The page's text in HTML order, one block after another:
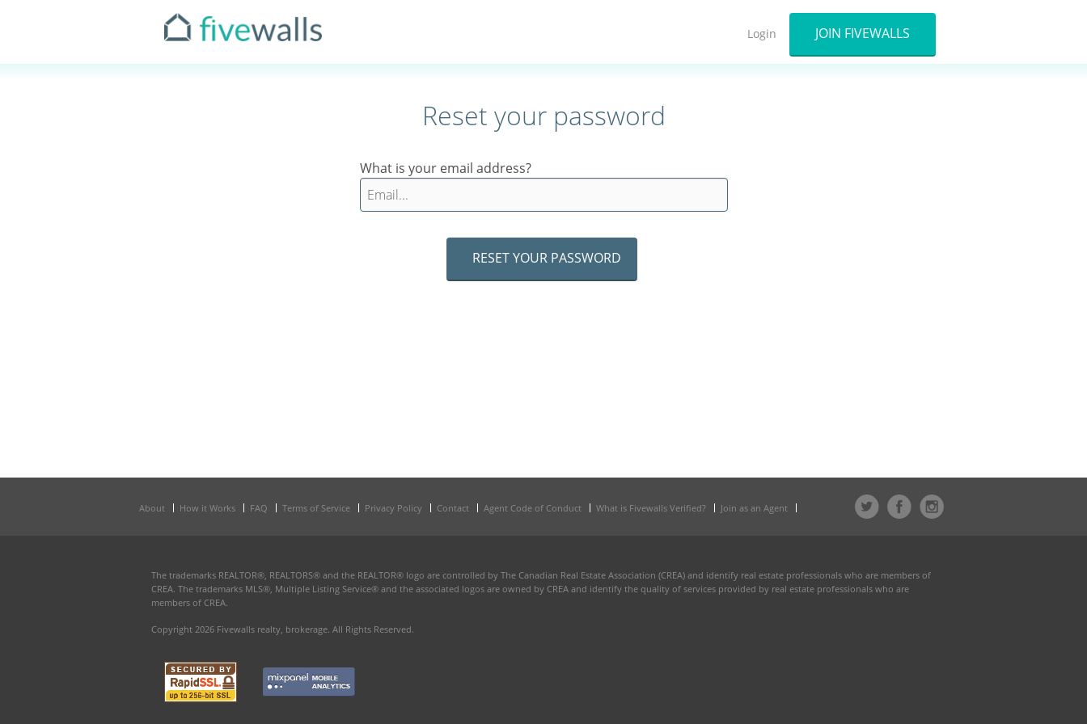
Login JOIN FIVEWALLS
Reset your password
What is your email address?
About How it Works FAQ Terms of Service Privacy Policy Contact Agent Code of Conduct What is Fivewalls Verified? Join as an Agent
The trademarks REALTOR®, REALTORS® and the REALTOR® logo are controlled by The Canadian Real Estate Association (CREA) and identify real estate professionals who are members of
CREA. The trademarks MLS®, Multiple Listing Service® and the associated logos are owned by CREA and identify the quality of services provided by real estate professionals who are
members of CREA.
Copyright 2026 Fivewalls realty, brokerage. All Rights Reserved.